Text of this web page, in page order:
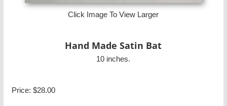
Click Image To View Larger
Hand Made Satin Bat
10 inches.
Price: $28.00